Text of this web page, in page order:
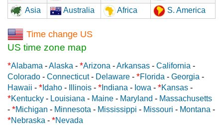
Asia
Australia Africa S. America
Time change US
US time zone map
*Alabama -Alaska - *Arizona -Arkansas - California -
Colorado - Connecticut- Delaware - *Florida - Georgia -
Hawaii - * Idaho - Illinois - * Indiana - Iowa - *Kansas -
*Kentucky - Louisiana - Maine - Maryland - Massachusetts
- *Michigan - Minnesota - Mississippi - Missouri - Montana -
*Nebraska - *Nevada